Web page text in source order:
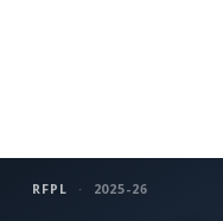
RFPL · 2025-26